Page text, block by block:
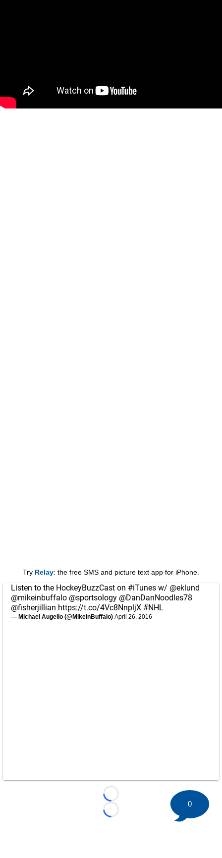
Try Relay: the free SMS and picture text app for iPhone.
Listen to the HockeyBuzzCast on #iTunes w/ @eklund
@mikeinbuffalo @sportsology @DanDanNoodles78
@fisherjillian https://t.co/4Vc8NnpljX #NHL
— Michael Augello (@MikeInBuffalo) April 26, 2016
Loading...
Loading...
0